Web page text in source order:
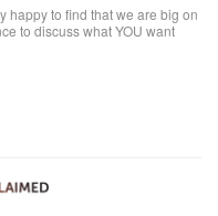
happy to find that we are big on
to discuss what YOU want
Ever!” – You get the best